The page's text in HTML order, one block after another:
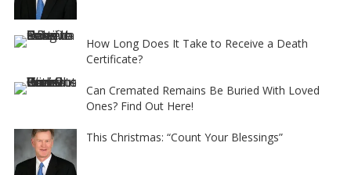
How Long Does It Take to Receive a Death
Certificate?
Can Cremated Remains Be Buried With Loved
Ones? Find Out Here!
This Christmas: “Count Your Blessings”